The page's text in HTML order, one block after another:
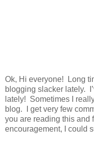
Ok, Hi everyone! Long
blogging slacker lately.
lately! Sometimes I
blog. I get very few
you are reading this and
encouragement, I could